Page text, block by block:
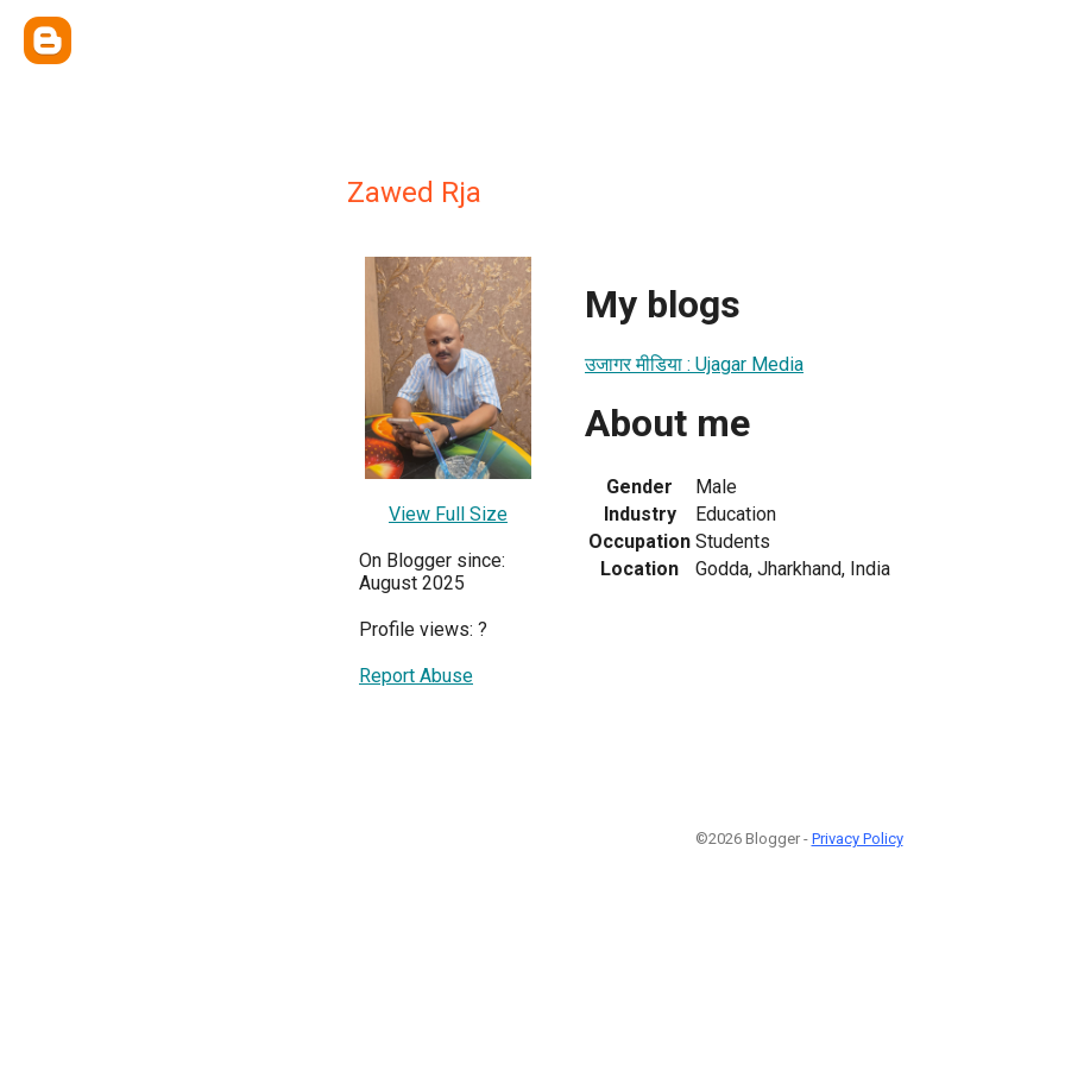
Zawed Rja
View Full Size
On Blogger since:
August 2025
Profile views: ?
Report Abuse
My blogs
उजागर मीडिया : Ujagar Media
About me
Gender
Male
Industry
Education
Occupation Students
Location
Godda, Jharkhand, India
©2026 Blogger - Privacy Policy